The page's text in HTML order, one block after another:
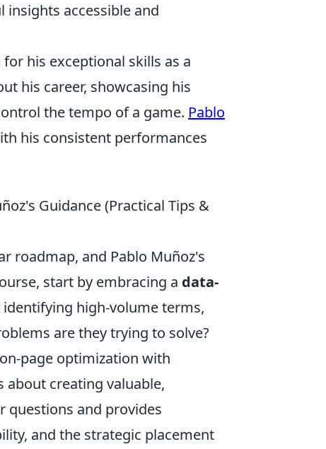
accessible and
his exceptional skills as a
his career, showcasing his
the tempo of a game. Pablo
his consistent performances
Guidance (Practical Tips &
roadmap, and Pablo Muñoz's
start by embracing a data-
high-volume terms,
are they trying to solve?
page optimization with
creating valuable,
questions and provides
and the strategic placement